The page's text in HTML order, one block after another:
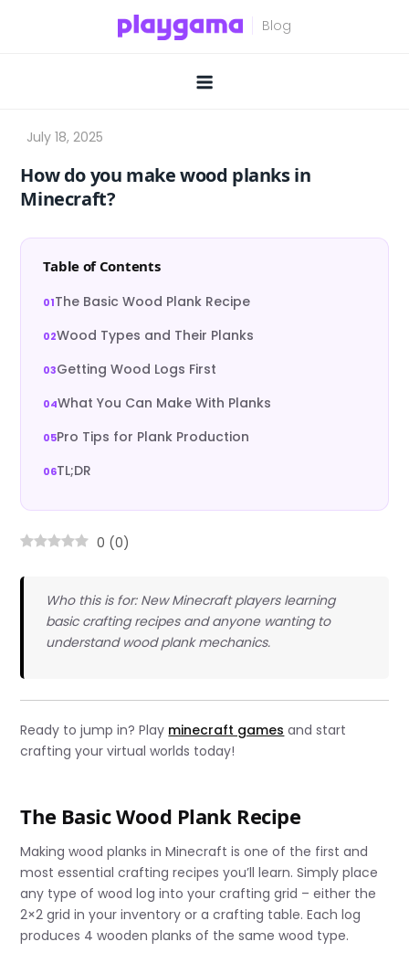
How do you make wood planks in
Minecraft?
Table of Contents
The Basic Wood Plank Recipe
Wood Types and Their Planks
Getting Wood Logs First
What You Can Make With Planks
Pro Tips for Plank Production
TL;DR
0 (0)
Who this is for: New Minecraft players learning
basic crafting recipes and anyone wanting to
understand wood plank mechanics.
Ready to jump in? Play minecraft games and start
crafting your virtual worlds today!
The Basic Wood Plank Recipe
Making wood planks in Minecraft is one of the first and
most essential crafting recipes you’ll learn. Simply place
any type of wood log into your crafting grid – either the
2×2 grid in your inventory or a crafting table. Each log
produces 4 wooden planks of the same wood type.